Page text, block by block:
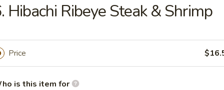
on a Stick (4)
Hibachi Ribeye Steak & Shrimp
Price
is this item for